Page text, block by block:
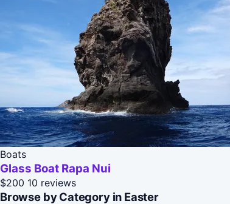
Boats
Glass Boat Rapa Nui
$200 10 reviews
Browse by Category in Easter